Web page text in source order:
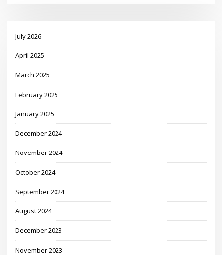
July 2026
April 2025
March 2025
February 2025
January 2025
December 2024
November 2024
October 2024
September 2024
August 2024
December 2023
November 2023